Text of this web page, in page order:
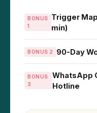
BONUS
1
Trigger
min)
BONUS 2 90-Day
BONUS
3
WhatsApp
Hotline